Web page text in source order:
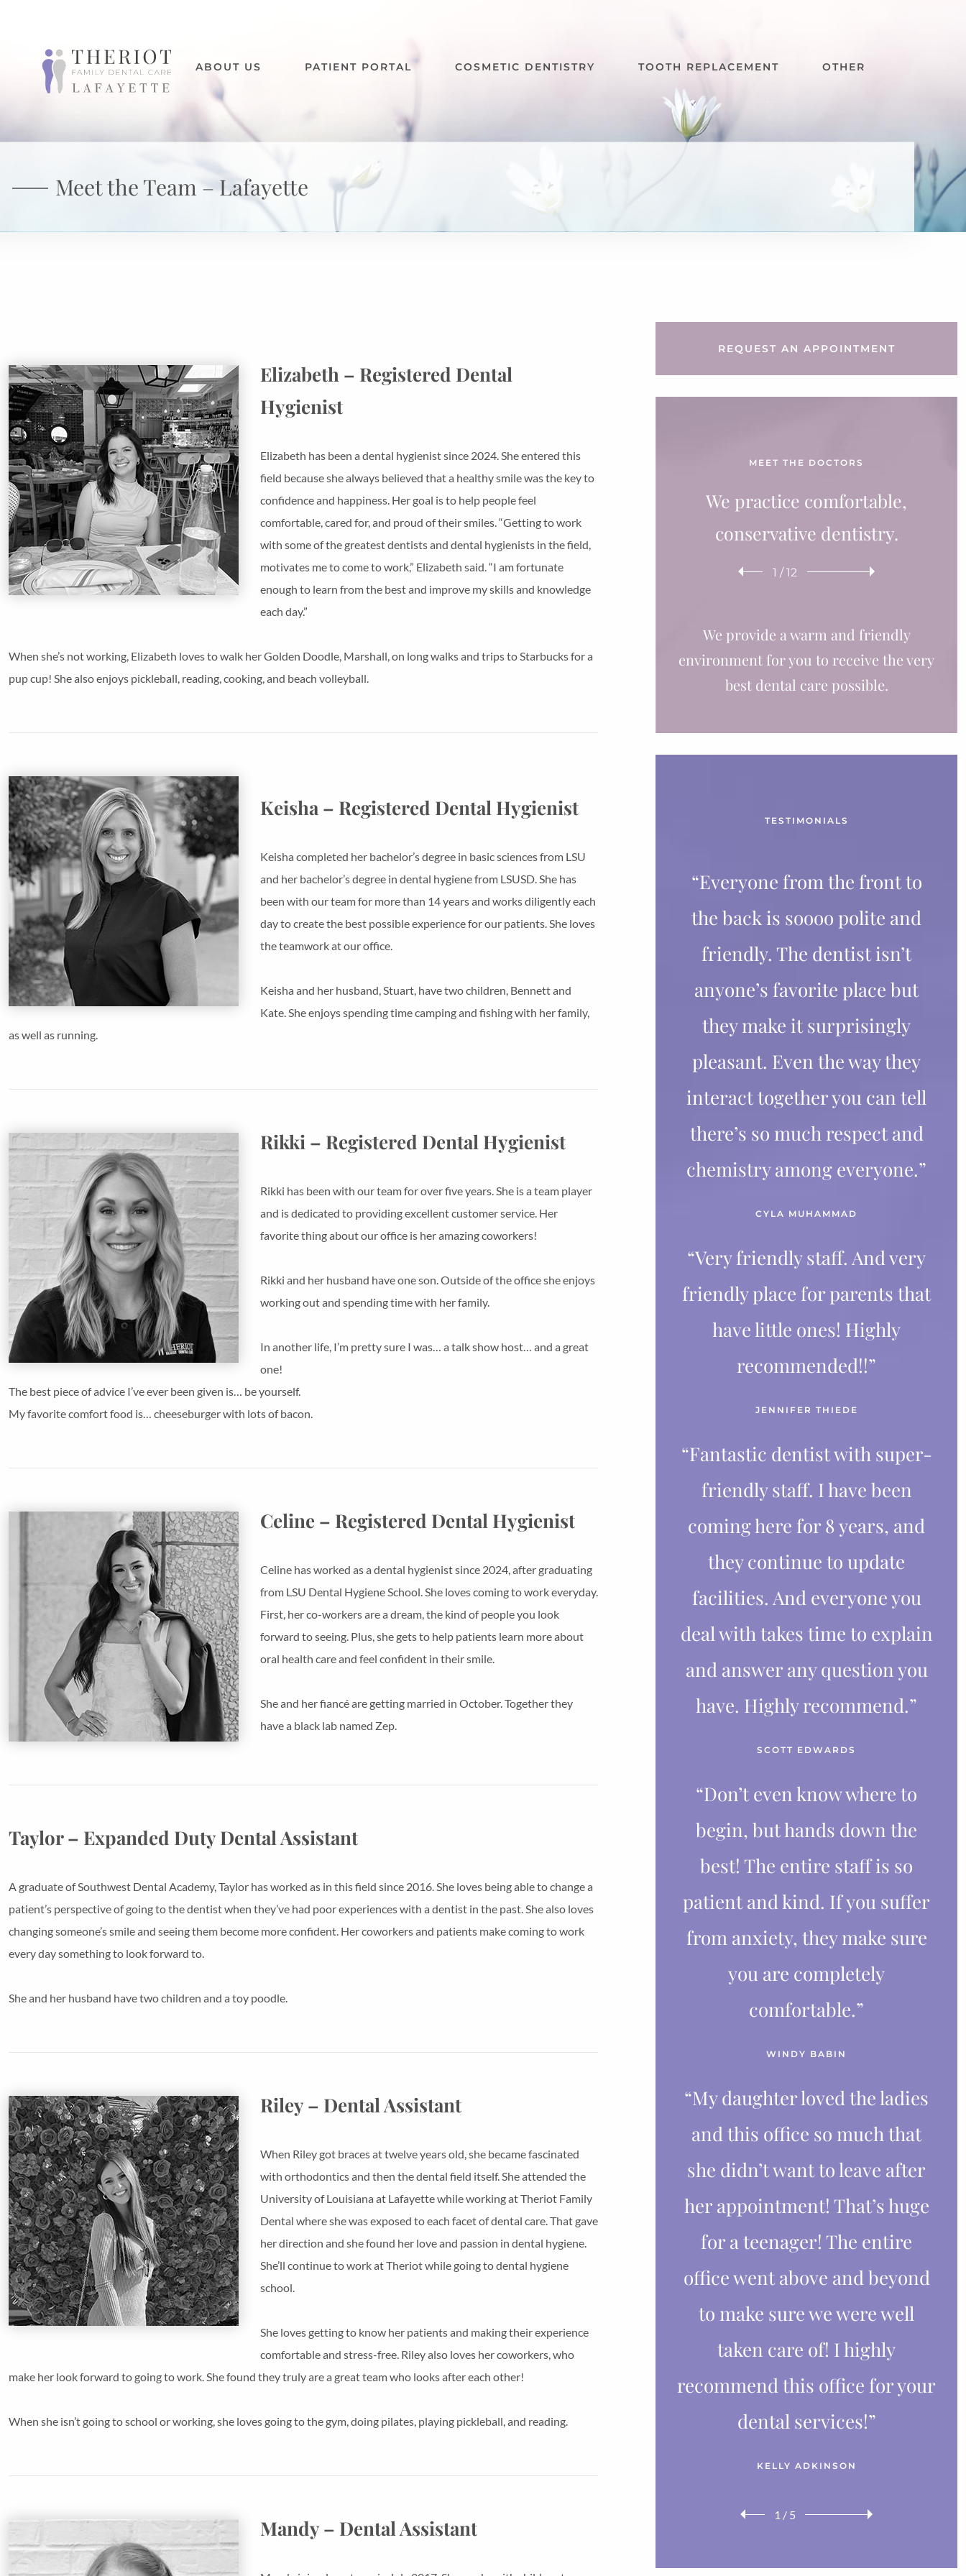
ABOUT US PATIENT PORTAL COSMETIC DENTISTRY TOOTH REPLACEMENT OTHER
Meet the Team – Lafayette
Elizabeth – Registered Dental
Hygienist
Elizabeth has been a dental hygienist since 2024. She entered this
field because she always believed that a healthy smile was the key to
confidence and happiness. Her goal is to help people feel
comfortable, cared for, and proud of their smiles. “Getting to work
with some of the greatest dentists and dental hygienists in the field,
motivates me to come to work,” Elizabeth said. “I am fortunate
enough to learn from the best and improve my skills and knowledge
each day.”
When she’s not working, Elizabeth loves to walk her Golden Doodle, Marshall, on long walks and trips to Starbucks for a
pup cup! She also enjoys pickleball, reading, cooking, and beach volleyball.
Keisha – Registered Dental Hygienist
Keisha completed her bachelor’s degree in basic sciences from LSU
and her bachelor’s degree in dental hygiene from LSUSD. She has
been with our team for more than 14 years and works diligently each
day to create the best possible experience for our patients. She loves
the teamwork at our office.
Keisha and her husband, Stuart, have two children, Bennett and
Kate. She enjoys spending time camping and fishing with her family,
as well as running.
Rikki – Registered Dental Hygienist
Rikki has been with our team for over five years. She is a team player
and is dedicated to providing excellent customer service. Her
favorite thing about our office is her amazing coworkers!
Rikki and her husband have one son. Outside of the office she enjoys
working out and spending time with her family.
In another life, I’m pretty sure I was… a talk show host… and a great
one!
The best piece of advice I’ve ever been given is… be yourself.
My favorite comfort food is… cheeseburger with lots of bacon.
Celine – Registered Dental Hygienist
Celine has worked as a dental hygienist since 2024, after graduating
from LSU Dental Hygiene School. She loves coming to work everyday.
First, her co-workers are a dream, the kind of people you look
forward to seeing. Plus, she gets to help patients learn more about
oral health care and feel confident in their smile.
She and her fiancé are getting married in October. Together they
have a black lab named Zep.
Taylor – Expanded Duty Dental Assistant
A graduate of Southwest Dental Academy, Taylor has worked as in this field since 2016. She loves being able to change a
patient’s perspective of going to the dentist when they’ve had poor experiences with a dentist in the past. She also loves
changing someone’s smile and seeing them become more confident. Her coworkers and patients make coming to work
every day something to look forward to.
She and her husband have two children and a toy poodle.
Riley – Dental Assistant
When Riley got braces at twelve years old, she became fascinated
with orthodontics and then the dental field itself. She attended the
University of Louisiana at Lafayette while working at Theriot Family
Dental where she was exposed to each facet of dental care. That gave
her direction and she found her love and passion in dental hygiene.
She’ll continue to work at Theriot while going to dental hygiene
school.
She loves getting to know her patients and making their experience
comfortable and stress-free. Riley also loves her coworkers, who
make her look forward to going to work. She found they truly are a great team who looks after each other!
When she isn’t going to school or working, she loves going to the gym, doing pilates, playing pickleball, and reading.
Mandy – Dental Assistant
REQUEST AN APPOINTMENT
MEET THE DOCTORS
We practice comfortable,
conservative dentistry.
1 /12
We provide a warm and friendly
environment for you to receive the very
best dental care possible.
TESTIMONIALS
“Everyone from the front to
the back is soooo polite and
friendly. The dentist isn’t
anyone’s favorite place but
they make it surprisingly
pleasant. Even the way they
interact together you can tell
there’s so much respect and
chemistry among everyone.”
CYLA MUHAMMAD
“Very friendly staff. And very
friendly place for parents that
have little ones! Highly
recommended!!”
JENNIFER THIEDE
“Fantastic dentist with super-
friendly staff. I have been
coming here for 8 years, and
they continue to update
facilities. And everyone you
deal with takes time to explain
and answer any question you
have. Highly recommend.”
SCOTT EDWARDS
“Don’t even know where to
begin, but hands down the
best! The entire staff is so
patient and kind. If you suffer
from anxiety, they make sure
you are completely
comfortable.”
WINDY BABIN
“My daughter loved the ladies
and this office so much that
she didn’t want to leave after
her appointment! That’s huge
for a teenager! The entire
office went above and beyond
to make sure we were well
taken care of! I highly
recommend this office for your
dental services!”
KELLY ADKINSON
1 / 5